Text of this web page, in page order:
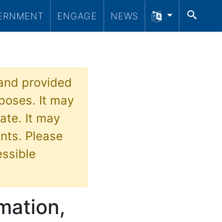
ENGAGE NEWS
provided
It may
It may
Please